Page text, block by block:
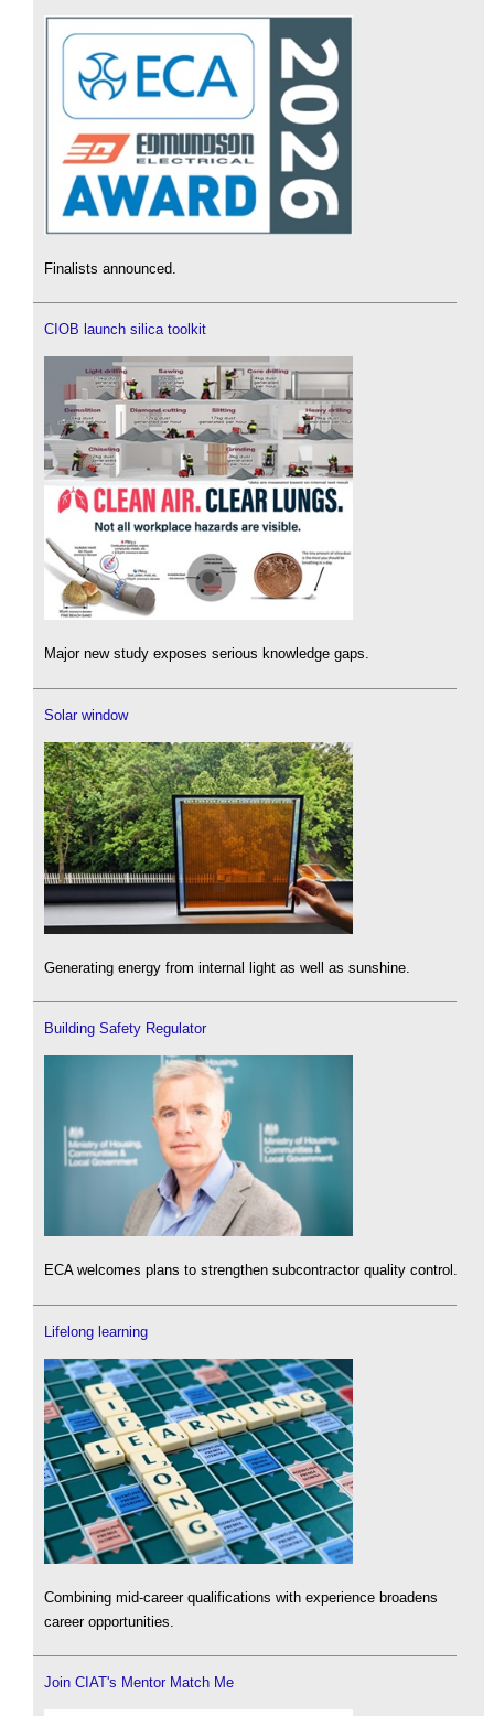
Finalists announced.
CIOB launch silica toolkit
Major new study exposes serious knowledge gaps.
Solar window
Generating energy from internal light as well as sunshine.
Building Safety Regulator
ECA welcomes plans to strengthen subcontractor quality control.
Lifelong learning
Combining mid-career qualifications with experience broadens
career opportunities.
Join CIAT's Mentor Match Me